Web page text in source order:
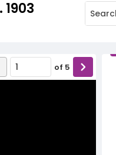
of 5